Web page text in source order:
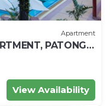
Apartment
PATONG
View Availability